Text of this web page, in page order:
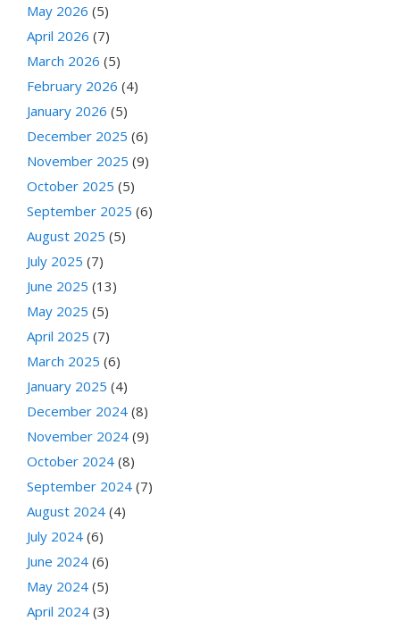
May 2026 (5)
April 2026 (7)
March 2026 (5)
February 2026 (4)
January 2026 (5)
December 2025 (6)
November 2025 (9)
October 2025 (5)
September 2025 (6)
August 2025 (5)
July 2025 (7)
June 2025 (13)
May 2025 (5)
April 2025 (7)
March 2025 (6)
January 2025 (4)
December 2024 (8)
November 2024 (9)
October 2024 (8)
September 2024 (7)
August 2024 (4)
July 2024 (6)
June 2024 (6)
May 2024 (5)
April 2024 (3)